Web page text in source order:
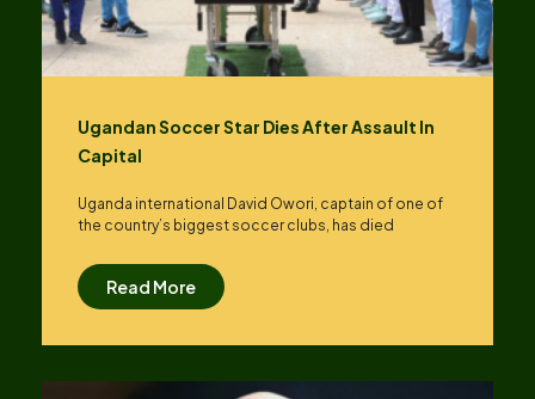
Ugandan Soccer Star Dies After Assault In
Capital
Uganda international David Owori, captain of one of
the country’s biggest soccer clubs, has died
Read More